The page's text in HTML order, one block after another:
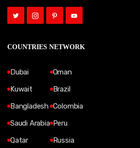
COUNTRIES NETWORK
Dubai
Kuwait
Bangladesh
Saudi Arabia
Qatar
Oman
Brazil
Colombia
Peru
Russia